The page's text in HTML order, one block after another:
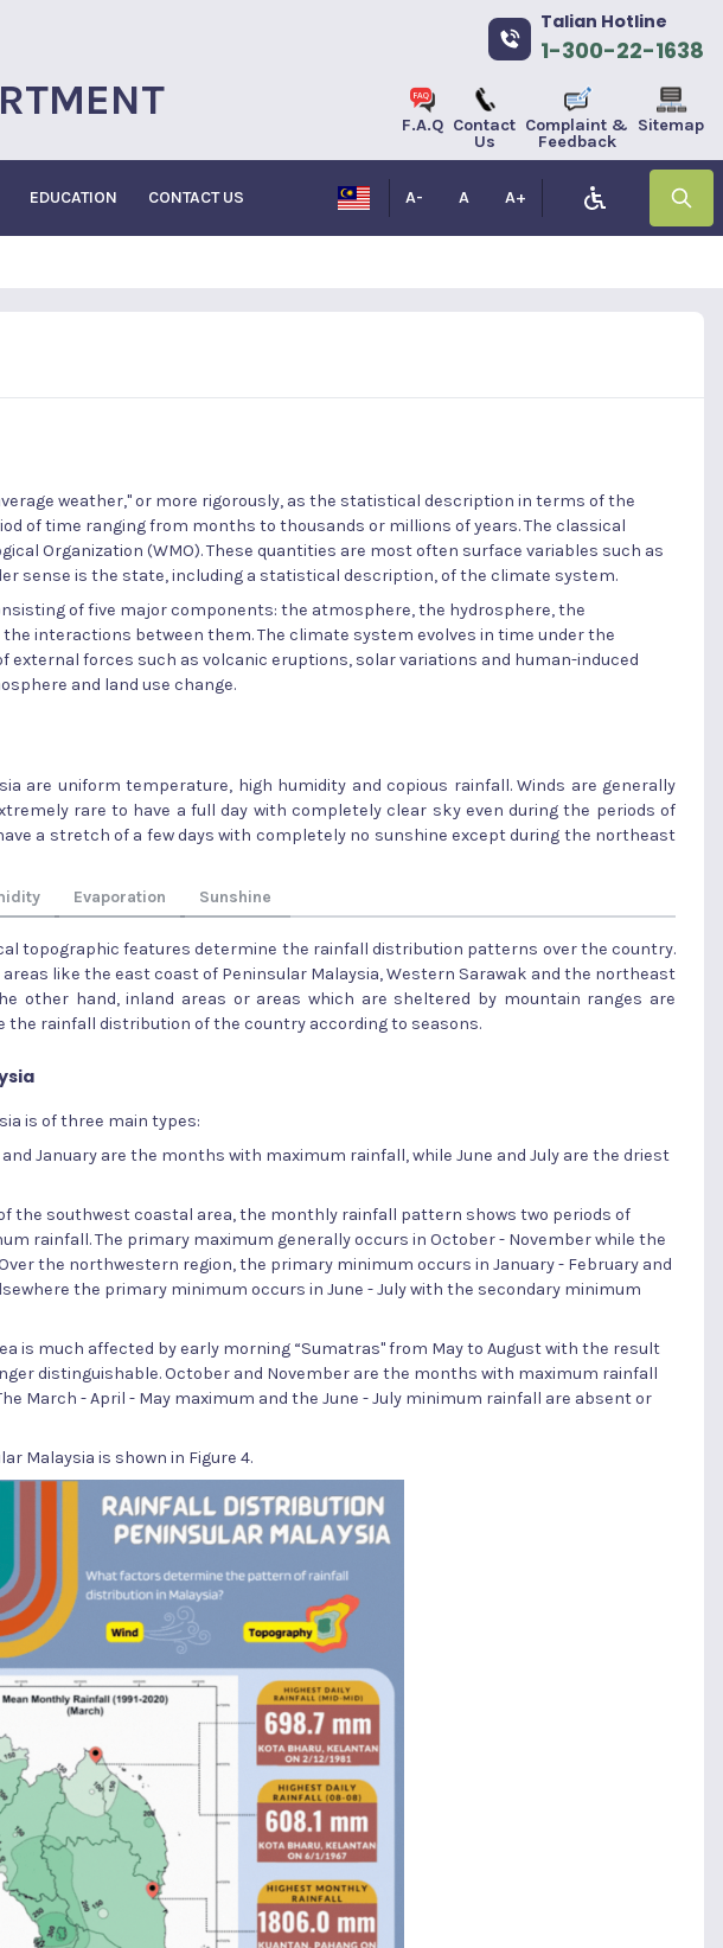
Talian Hotline
1-300-22-1638
F.A.Q Contact
Us
Complaint &
Feedback
Sitemap
EDUCATION CONTACT US A- A A+
weather," or more rigorously, as the statistical description in terms of the
of time ranging from months to thousands or millions of years. The classical
Organization (WMO). These quantities are most often surface variables such as
sense is the state, including a statistical description, of the climate system.
of five major components: the atmosphere, the hydrosphere, the
interactions between them. The climate system evolves in time under the
external forces such as volcanic eruptions, solar variations and human-induced
and land use change.
are uniform temperature, high humidity and copious rainfall. Winds are generally
rare to have a full day with completely clear sky even during the periods of
a stretch of a few days with completely no sunshine except during the northeast
Evaporation Sunshine
topographic features determine the rainfall distribution patterns over the country.
like the east coast of Peninsular Malaysia, Western Sarawak and the northeast
other hand, inland areas or areas which are sheltered by mountain ranges are
rainfall distribution of the country according to seasons.
is of three main types:
January are the months with maximum rainfall, while June and July are the driest
the southwest coastal area, the monthly rainfall pattern shows two periods of
rainfall. The primary maximum generally occurs in October - November while the
the northwestern region, the primary minimum occurs in January - February and
the primary minimum occurs in June - July with the secondary minimum
is much affected by early morning “Sumatras" from May to August with the result
distinguishable. October and November are the months with maximum rainfall
March - April - May maximum and the June - July minimum rainfall are absent or
Malaysia is shown in Figure 4.